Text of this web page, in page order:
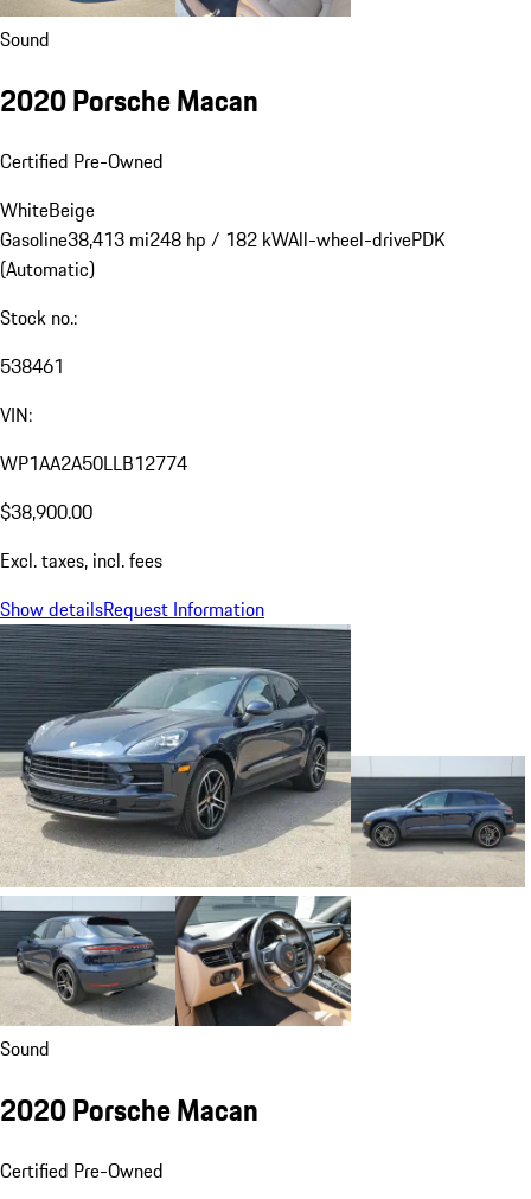
Sound
2020 Porsche Macan
Certified Pre-Owned
WhiteBeige
Gasoline38,413 mi248 hp / 182 kWAll-wheel-drivePDK
(Automatic)
Stock no.:
538461
VIN:
WP1AA2A50LLB12774
$38,900.00
Excl. taxes, incl. fees
Show detailsRequest Information
Sound
2020 Porsche Macan
Certified Pre-Owned